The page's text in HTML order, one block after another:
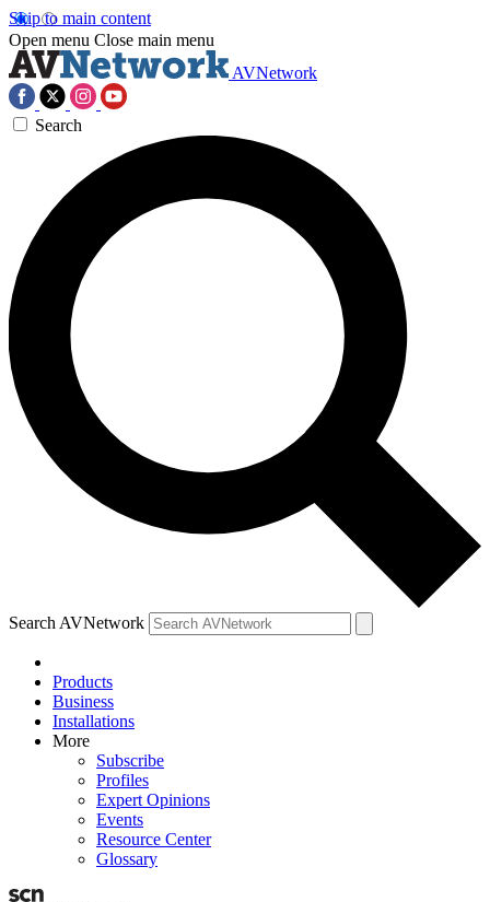
Skip to main content
Open menu Close main menu
AVNetwork
Search
Search AVNetwork
Products
Business
Installations
More
Subscribe
Profiles
Expert Opinions
Events
Resource Center
Glossary